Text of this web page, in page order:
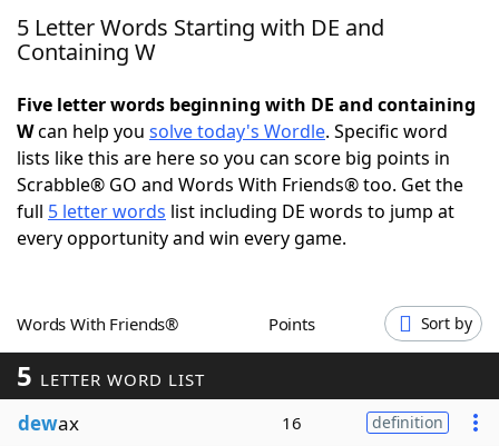
NYT Crossplay Cheat
Today's NYT GamesHints & Answers
Word Games Helpers
Blog
Our Brands
5 Letter Words Starting with DE and
Containing W
Five letter words beginning with DE and containing
Wcan help you solve today's Wordle. Specific word
lists like this are here so you can score big points in
Scrabble® GO and Words With Friends® too. Get the
full 5 letter words list including DE words to jump at
every opportunity and win every game.
Words With Friends® Points Sort by
5 LETTER WORD LIST
dewax 16 definition